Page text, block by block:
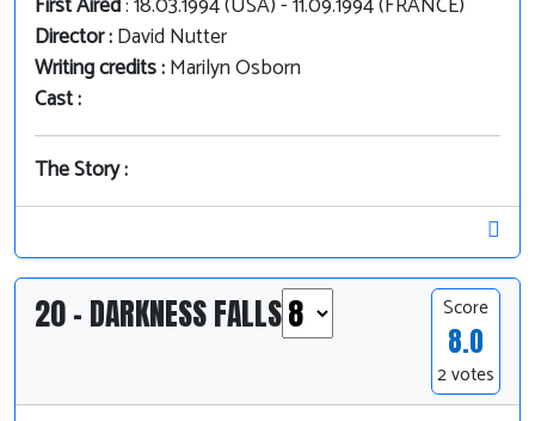
First Aired: 18.03.1994 (USA) - 11.09.1994 (FRANCE)
Director :David Nutter
Writing credits :Marilyn Osborn
Cast :
The Story :
20 - DARKNESS FALLS Score
8.0
2 votes